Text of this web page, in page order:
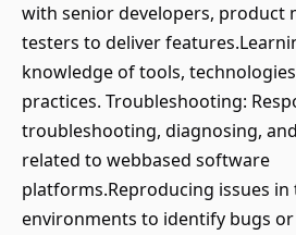
with senior developers, product
testers to deliver
knowledge of tools,
practices. Troubleshooting:
troubleshooting, diagnosing,
related to webbased software
platforms.Reproducing issues
environments to identify bugs or